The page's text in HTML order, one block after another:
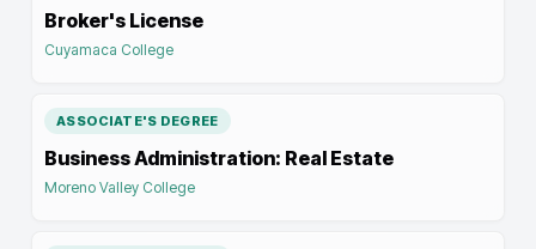
Broker's License
Cuyamaca College
ASSOCIATE'S DEGREE
Business Administration: Real Estate
Moreno Valley College